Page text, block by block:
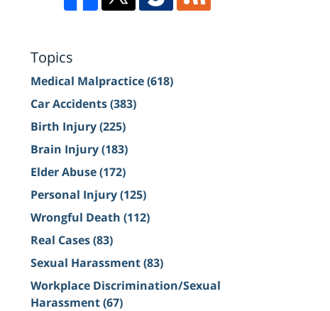
Topics
Medical Malpractice(618)
Car Accidents(383)
Birth Injury(225)
Brain Injury(183)
Elder Abuse(172)
Personal Injury(125)
Wrongful Death (112)
Real Cases(83)
Sexual Harassment(83)
Workplace Discrimination/Sexual
Harassment(67)